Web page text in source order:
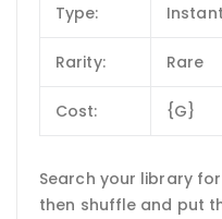
Type: Instant
Rarity: Rare
Cost: {G}
Search your library
then shuffle and put